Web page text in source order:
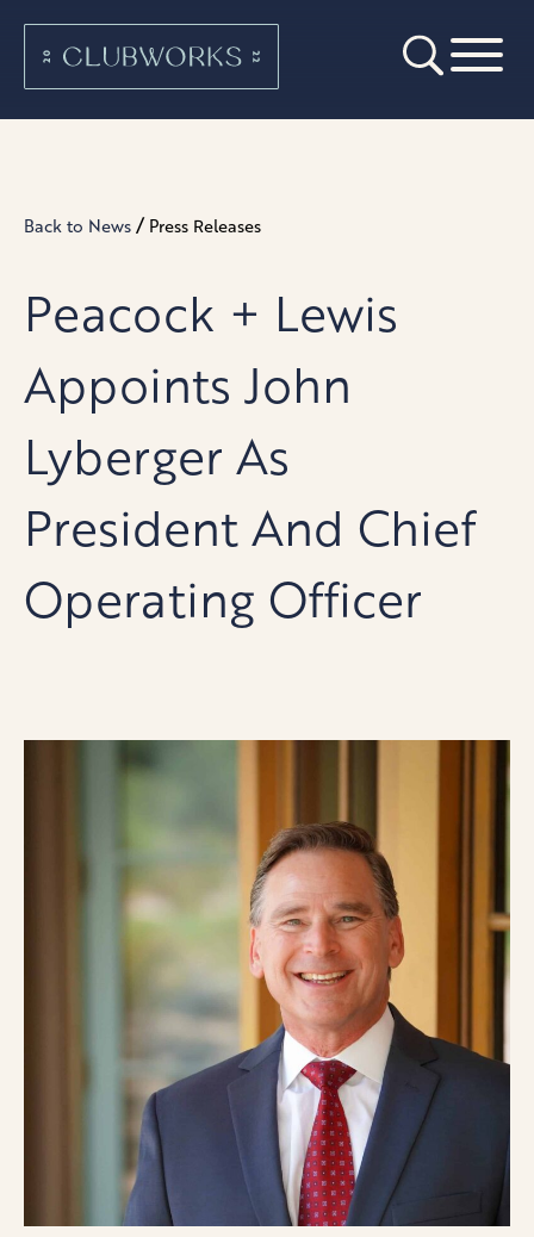
Back to News / Press Releases
Peacock + Lewis
Appoints John
Lyberger As
President And Chief
Operating Officer